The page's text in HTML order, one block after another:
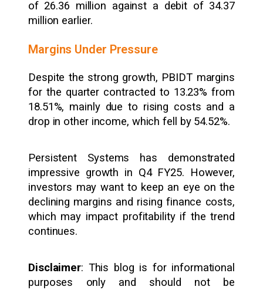
of ₹26.36 million against a debit of ₹34.37
million earlier.
Margins Under Pressure
Despite the strong growth, PBIDT margins
for the quarter contracted to 13.23% from
18.51%, mainly due to rising costs and a
drop in other income, which fell by 54.52%.
Persistent Systems has demonstrated
impressive growth in Q4 FY25. However,
investors may want to keep an eye on the
declining margins and rising finance costs,
which may impact profitability if the trend
continues.
Disclaimer: This blog is for informational
purposes only and should not be